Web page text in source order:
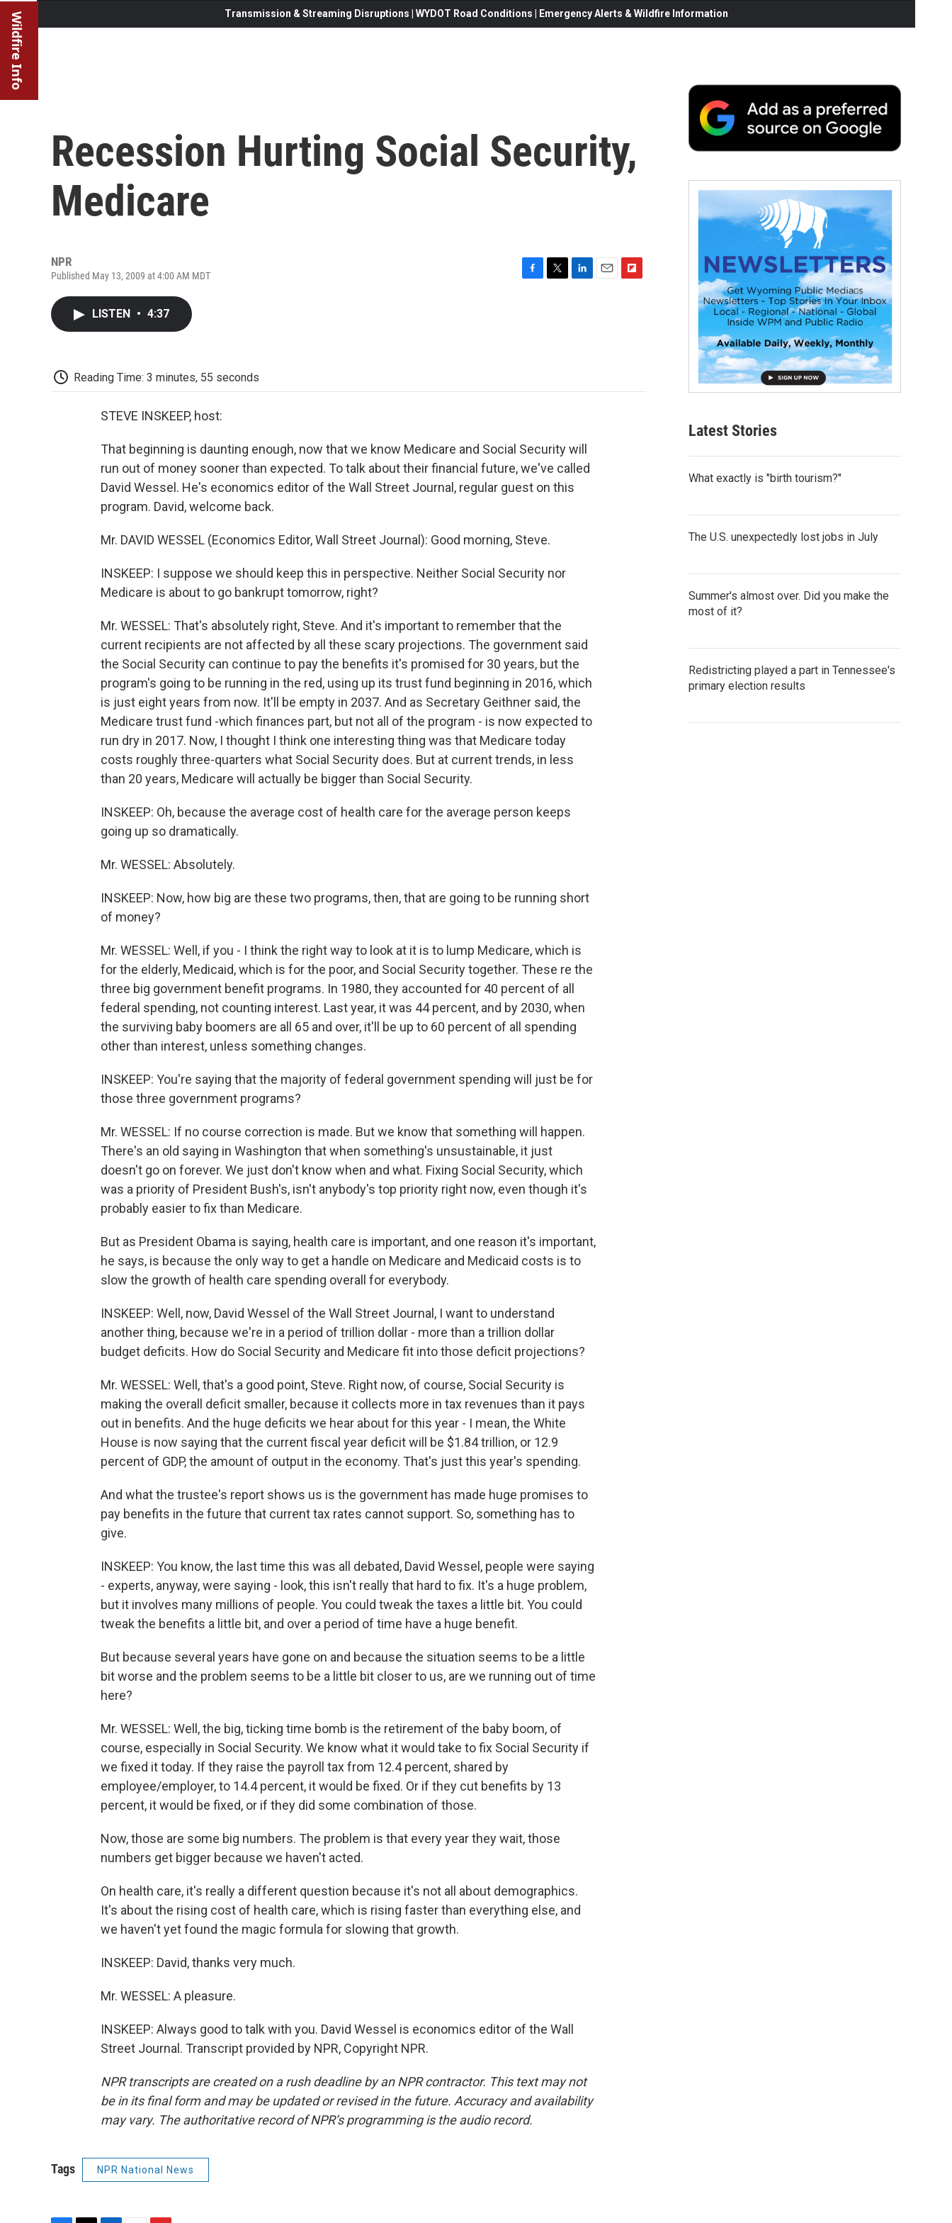
Wildfire Info Transmission & Streaming Disruptions | WYDOT Road Conditions | Emergency Alerts & Wildfire Information
Recession Hurting Social Security,
Medicare
NPR
Published May 13, 2009 at 4:00 AM MDT
LISTEN • 4:37
Reading Time: 3 minutes, 55 seconds
STEVE INSKEEP, host:
That beginning is daunting enough, now that we know Medicare and Social Security will
run out of money sooner than expected. To talk about their financial future, we've called
David Wessel. He's economics editor of the Wall Street Journal, regular guest on this
program. David, welcome back.
Mr. DAVID WESSEL (Economics Editor, Wall Street Journal): Good morning, Steve.
INSKEEP: I suppose we should keep this in perspective. Neither Social Security nor
Medicare is about to go bankrupt tomorrow, right?
Mr. WESSEL: That's absolutely right, Steve. And it's important to remember that the
current recipients are not affected by all these scary projections. The government said
the Social Security can continue to pay the benefits it's promised for 30 years, but the
program's going to be running in the red, using up its trust fund beginning in 2016, which
is just eight years from now. It'll be empty in 2037. And as Secretary Geithner said, the
Medicare trust fund -which finances part, but not all of the program - is now expected to
run dry in 2017. Now, I thought I think one interesting thing was that Medicare today
costs roughly three-quarters what Social Security does. But at current trends, in less
than 20 years, Medicare will actually be bigger than Social Security.
INSKEEP: Oh, because the average cost of health care for the average person keeps
going up so dramatically.
Mr. WESSEL: Absolutely.
INSKEEP: Now, how big are these two programs, then, that are going to be running short
of money?
Mr. WESSEL: Well, if you - I think the right way to look at it is to lump Medicare, which is
for the elderly, Medicaid, which is for the poor, and Social Security together. These re the
three big government benefit programs. In 1980, they accounted for 40 percent of all
federal spending, not counting interest. Last year, it was 44 percent, and by 2030, when
the surviving baby boomers are all 65 and over, it'll be up to 60 percent of all spending
other than interest, unless something changes.
INSKEEP: You're saying that the majority of federal government spending will just be for
those three government programs?
Mr. WESSEL: If no course correction is made. But we know that something will happen.
There's an old saying in Washington that when something's unsustainable, it just
doesn't go on forever. We just don't know when and what. Fixing Social Security, which
was a priority of President Bush's, isn't anybody's top priority right now, even though it's
probably easier to fix than Medicare.
But as President Obama is saying, health care is important, and one reason it's important,
he says, is because the only way to get a handle on Medicare and Medicaid costs is to
slow the growth of health care spending overall for everybody.
INSKEEP: Well, now, David Wessel of the Wall Street Journal, I want to understand
another thing, because we're in a period of trillion dollar - more than a trillion dollar
budget deficits. How do Social Security and Medicare fit into those deficit projections?
Mr. WESSEL: Well, that's a good point, Steve. Right now, of course, Social Security is
making the overall deficit smaller, because it collects more in tax revenues than it pays
out in benefits. And the huge deficits we hear about for this year - I mean, the White
House is now saying that the current fiscal year deficit will be $1.84 trillion, or 12.9
percent of GDP, the amount of output in the economy. That's just this year's spending.
And what the trustee's report shows us is the government has made huge promises to
pay benefits in the future that current tax rates cannot support. So, something has to
give.
INSKEEP: You know, the last time this was all debated, David Wessel, people were saying
- experts, anyway, were saying - look, this isn't really that hard to fix. It's a huge problem,
but it involves many millions of people. You could tweak the taxes a little bit. You could
tweak the benefits a little bit, and over a period of time have a huge benefit.
But because several years have gone on and because the situation seems to be a little
bit worse and the problem seems to be a little bit closer to us, are we running out of time
here?
Mr. WESSEL: Well, the big, ticking time bomb is the retirement of the baby boom, of
course, especially in Social Security. We know what it would take to fix Social Security if
we fixed it today. If they raise the payroll tax from 12.4 percent, shared by
employee/employer, to 14.4 percent, it would be fixed. Or if they cut benefits by 13
percent, it would be fixed, or if they did some combination of those.
Now, those are some big numbers. The problem is that every year they wait, those
numbers get bigger because we haven't acted.
On health care, it's really a different question because it's not all about demographics.
It's about the rising cost of health care, which is rising faster than everything else, and
we haven't yet found the magic formula for slowing that growth.
INSKEEP: David, thanks very much.
Mr. WESSEL: A pleasure.
INSKEEP: Always good to talk with you. David Wessel is economics editor of the Wall
Street Journal. Transcript provided by NPR, Copyright NPR.
NPR transcripts are created on a rush deadline by an NPR contractor. This text may not
be in its final form and may be updated or revised in the future. Accuracy and availability
may vary. The authoritative record of NPR’s programming is the audio record.
Tags NPR National News
Latest Stories
What exactly is "birth tourism?"
The U.S. unexpectedly lost jobs in July
Summer's almost over. Did you make the
most of it?
Redistricting played a part in Tennessee's
primary election results